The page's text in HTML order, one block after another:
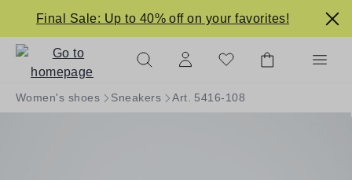
content
Final Sale: Up to 40% off on your favorites!
Women's shoes Sneakers Art. 5416-108